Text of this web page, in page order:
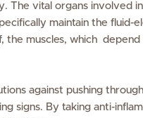
The vital organs involved
maintain the fluid-
the muscles, which
against pushing
signs. By taking anti-